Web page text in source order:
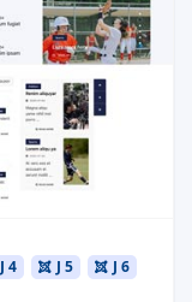
J 6
J 5
J 4